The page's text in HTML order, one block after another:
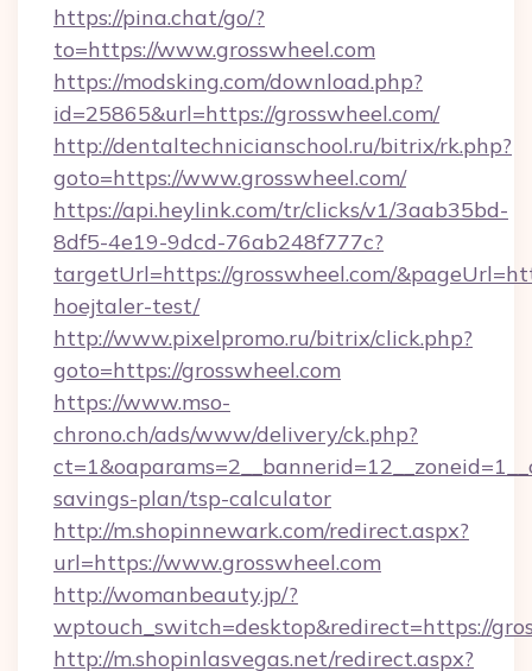
https://pina.chat/go/?
to=https://www.grosswheel.com
https://modsking.com/download.php?
id=25865&url=https://grosswheel.com/
http://dentaltechnicianschool.ru/bitrix/rk.php?
goto=https://www.grosswheel.com/
https://api.heylink.com/tr/clicks/v1/3aab35bd-
8df5-4e19-9dcd-76ab248f777c?
targetUrl=https://grosswheel.com/
hoejtaler-test/
http://www.pixelpromo.ru/bitrix/click.php?
goto=https://grosswheel.com
https://www.mso-
chrono.ch/ads/www/delivery/ck.php?
savings-plan/tsp-calculator
http://m.shopinnewark.com/redirect.aspx?
url=https://www.grosswheel.com
http://womanbeauty.jp/?
wptouch_switch=desktop&redirect=https://
http://m.shopinlasvegas.net/redirect.aspx?